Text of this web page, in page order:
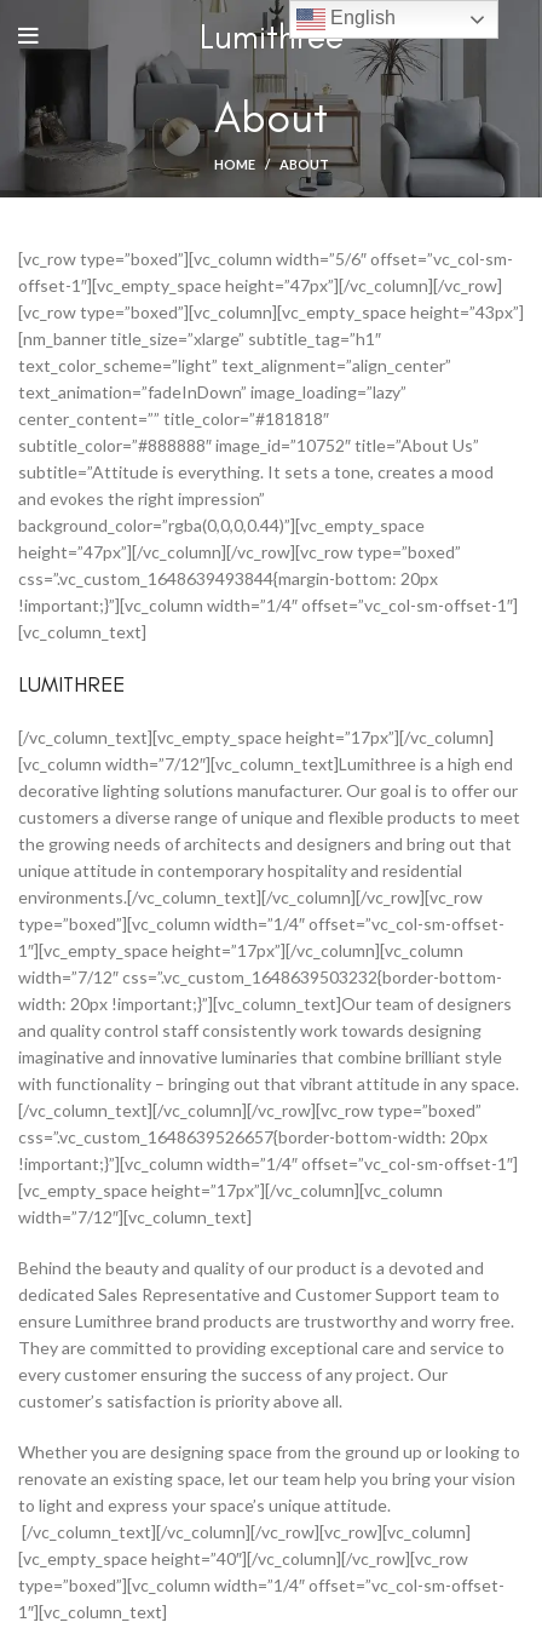
Lumithree
About
HOME ABOUT
[vc_row type=”boxed”][vc_column width=”5/6″ offset=”vc_col-sm-
offset-1″][vc_empty_space height=”47px”][/vc_column][/vc_row]
[vc_row type=”boxed”][vc_column][vc_empty_space height=”43px”]
[nm_banner title_size=”xlarge” subtitle_tag=”h1″
text_color_scheme=”light” text_alignment=”align_center”
text_animation=”fadeInDown” image_loading=”lazy”
center_content=”” title_color=”#181818″
subtitle_color=”#888888″ image_id=”10752″ title=”About Us”
subtitle=”Attitude is everything. It sets a tone, creates a mood
and evokes the right impression”
background_color=”rgba(0,0,0,0.44)”][vc_empty_space
height=”47px”][/vc_column][/vc_row][vc_row type=”boxed”
css=”.vc_custom_1648639493844{margin-bottom: 20px
!important;}”][vc_column width=”1/4″ offset=”vc_col-sm-offset-1″]
[vc_column_text]
LUMITHREE
[/vc_column_text][vc_empty_space height=”17px”][/vc_column]
[vc_column width=”7/12″][vc_column_text]Lumithree is a high end
decorative lighting solutions manufacturer. Our goal is to offer our
customers a diverse range of unique and flexible products to meet
the growing needs of architects and designers and bring out that
unique attitude in contemporary hospitality and residential
environments.[/vc_column_text][/vc_column][/vc_row][vc_row
type=”boxed”][vc_column width=”1/4″ offset=”vc_col-sm-offset-
1″][vc_empty_space height=”17px”][/vc_column][vc_column
width=”7/12″ css=”.vc_custom_1648639503232{border-bottom-
width: 20px !important;}”][vc_column_text]Our team of designers
and quality control staff consistently work towards designing
imaginative and innovative luminaries that combine brilliant style
with functionality – bringing out that vibrant attitude in any space.
[/vc_column_text][/vc_column][/vc_row][vc_row type=”boxed”
css=”.vc_custom_1648639526657{border-bottom-width: 20px
!important;}”][vc_column width=”1/4″ offset=”vc_col-sm-offset-1″]
[vc_empty_space height=”17px”][/vc_column][vc_column
width=”7/12″][vc_column_text]
Behind the beauty and quality of our product is a devoted and
dedicated Sales Representative and Customer Support team to
ensure Lumithree brand products are trustworthy and worry free.
They are committed to providing exceptional care and service to
every customer ensuring the success of any project. Our
customer’s satisfaction is priority above all.
Whether you are designing space from the ground up or looking to
renovate an existing space, let our team help you bring your vision
to light and express your space’s unique attitude.
[/vc_column_text][/vc_column][/vc_row][vc_row][vc_column]
[vc_empty_space height=”40″][/vc_column][/vc_row][vc_row
type=”boxed”][vc_column width=”1/4″ offset=”vc_col-sm-offset-
1″][vc_column_text]
English